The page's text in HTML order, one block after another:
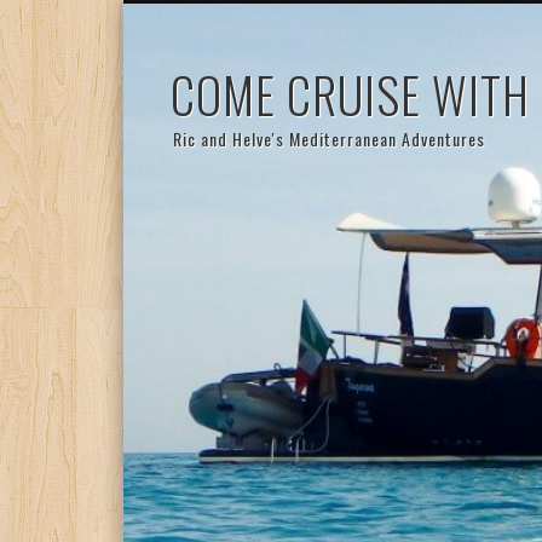
COME CRUISE
Ric and Helve's Mediterranean Adventures